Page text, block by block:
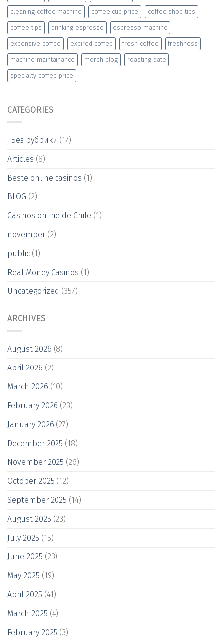
cleaning coffee machine coffee cup price coffee shop tips
coffee tips drinking espresso espresso machine
expensive coffee expired coffee fresh coffee freshness
machine maintainance morph blog roasting date
specialty coffee price
CATEGORIES
! Без рубрики (17)
Articles (8)
Beste online casinos (1)
BLOG (2)
Casinos online de Chile (1)
november (2)
public (1)
Real Money Casinos (1)
Uncategorized (357)
ARCHIVES
August 2026 (8)
April 2026 (2)
March 2026 (10)
February 2026 (23)
January 2026 (27)
December 2025 (18)
November 2025 (26)
October 2025 (12)
September 2025 (14)
August 2025 (23)
July 2025 (15)
June 2025 (23)
May 2025 (19)
April 2025 (41)
March 2025 (4)
February 2025 (3)